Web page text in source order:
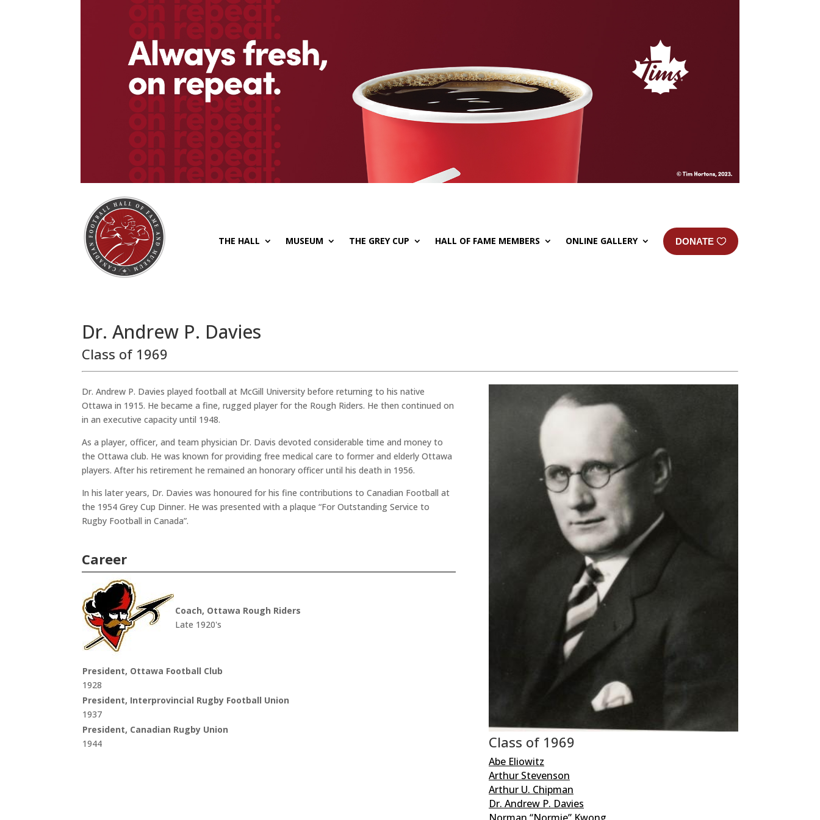
THE HALL MUSEUM THE GREY CUP HALL OF FAME MEMBERS ONLINE GALLERY DONATE
Dr. Andrew P. Davies
Class of 1969
Dr. Andrew P. Davies played football at McGill University before returning to his native
Ottawa in 1915. He became a fine, rugged player for the Rough Riders. He then continued on
in an executive capacity until 1948.
As a player, officer, and team physician Dr. Davis devoted considerable time and money to
the Ottawa club. He was known for providing free medical care to former and elderly Ottawa
players. After his retirement he remained an honorary officer until his death in 1956.
In his later years, Dr. Davies was honoured for his fine contributions to Canadian Football at
the 1954 Grey Cup Dinner. He was presented with a plaque “For Outstanding Service to
Rugby Football in Canada”.
Career
Coach, Ottawa Rough Riders
Late 1920's
President, Ottawa Football Club
1928
President, Interprovincial Rugby Football Union
1937
President, Canadian Rugby Union
1944
Class of 1969
Abe Eliowitz
Arthur Stevenson
Arthur U. Chipman
Dr. Andrew P. Davies
Norman “Normie” Kwong